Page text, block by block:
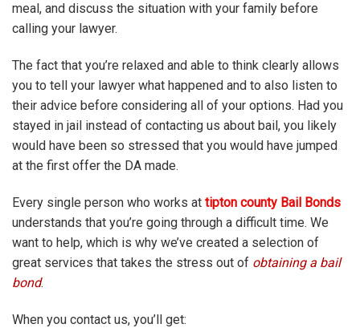
meal, and discuss the situation with your family before
calling your lawyer.
The fact that you’re relaxed and able to think clearly allows
you to tell your lawyer what happened and to also listen to
their advice before considering all of your options. Had you
stayed in jail instead of contacting us about bail, you likely
would have been so stressed that you would have jumped
at the first offer the DA made.
Every single person who works at tipton county Bail Bonds
understands that you’re going through a difficult time. We
want to help, which is why we’ve created a selection of
great services that takes the stress out of obtaining a bail
bond.
When you contact us, you’ll get: